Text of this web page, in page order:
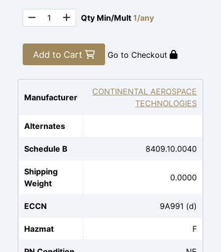
Qty Min/Mult 1/any
Add to Cart Go to Checkout
Manufacturer
CONTINENTAL AEROSPACE
TECHNOLOGIES
Alternates
Schedule B 8409.10.0040
Shipping
Weight
0.0000
ECCN 9A991 (d)
Hazmat F